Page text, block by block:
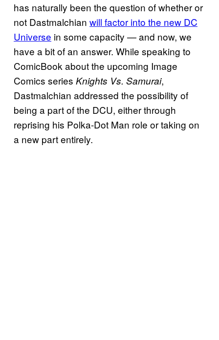
has naturally been the question of whether or
not Dastmalchian will factor into the new DC
Universe in some capacity — and now, we
have a bit of an answer. While speaking to
ComicBook about the upcoming Image
Comics series Knights Vs. Samurai,
Dastmalchian addressed the possibility of
being a part of the DCU, either through
reprising his Polka-Dot Man role or taking on
a new part entirely.